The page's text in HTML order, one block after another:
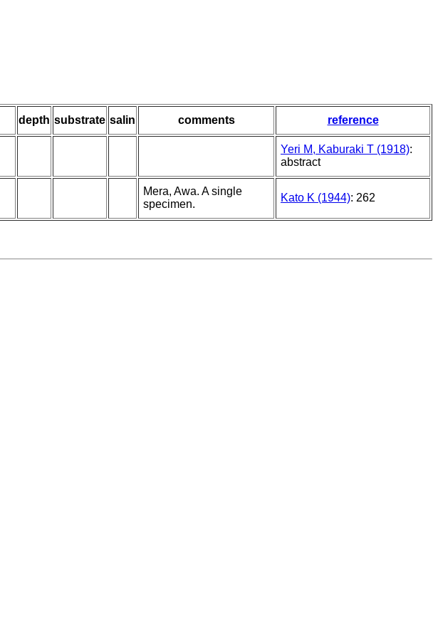
depth substrate salin comments reference
Yeri M, Kaburaki T (1918):
abstract
Mera, Awa. A single
specimen.
Kato K (1944): 262